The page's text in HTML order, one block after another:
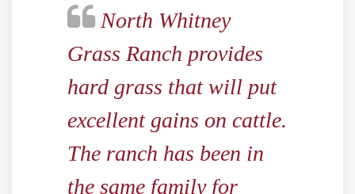
North Whitney
Grass Ranch provides
hard grass that will put
excellent gains on cattle.
The ranch has been in
the same family for